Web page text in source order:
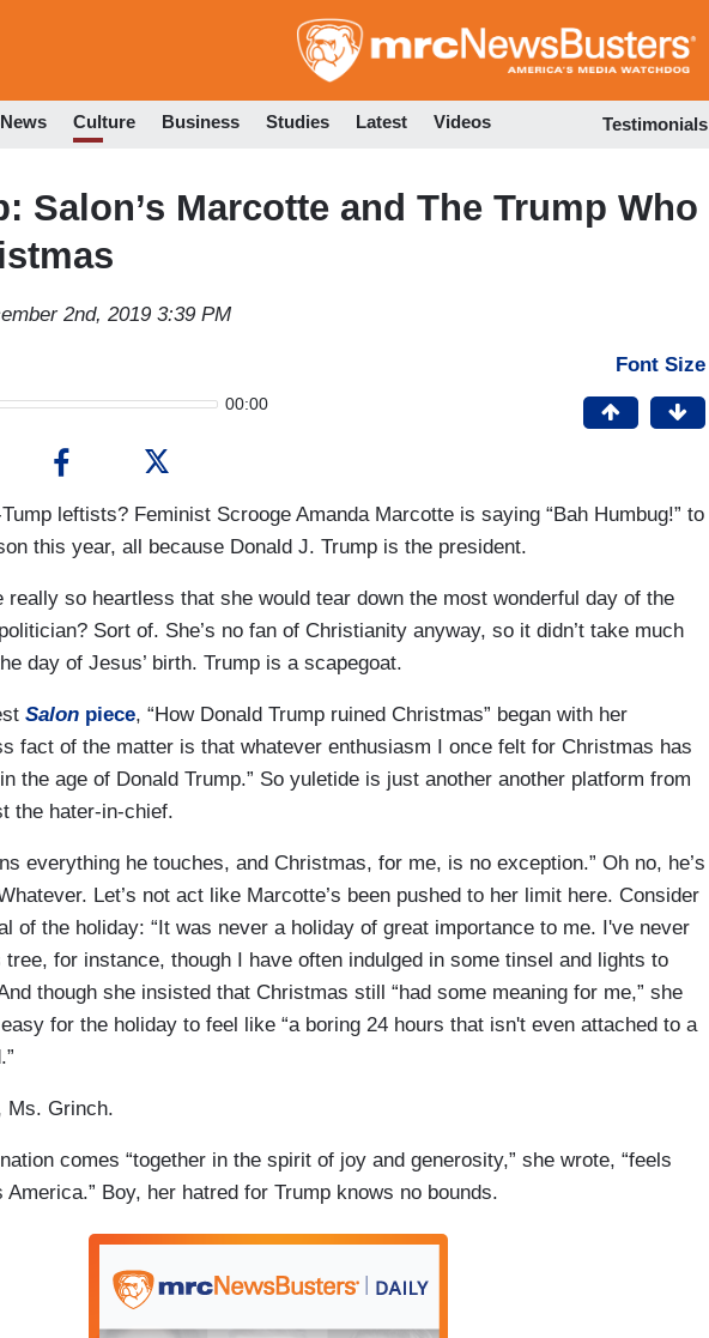
to
Culture Business Studies Latest Videos Testimonials
Salon’s Marcotte and The Trump Who
2nd, 2019 3:39 PM
00:00
Font Size
leftists? Feminist Scrooge Amanda Marcotte is saying “Bah Humbug!” to
this year, all because Donald J. Trump is the president.
really so heartless that she would tear down the most wonderful day of the
Sort of. She’s no fan of Christianity anyway, so it didn’t take much
day of Jesus’ birth. Trump is a scapegoat.
Salon piece, “How Donald Trump ruined Christmas” began with her
fact of the matter is that whatever enthusiasm I once felt for Christmas has
the age of Donald Trump.” So yuletide is just another another platform from
the hater-in-chief.
everything he touches, and Christmas, for me, is no exception.” Oh no, he’s
Let’s not act like Marcotte’s been pushed to her limit here. Consider
of the holiday: “It was never a holiday of great importance to me. I've never
for instance, though I have often indulged in some tinsel and lights to
though she insisted that Christmas still “had some meaning for me,” she
for the holiday to feel like “a boring 24 hours that isn't even attached to a
Ms. Grinch.
comes “together in the spirit of joy and generosity,” she wrote, “feels
Boy, her hatred for Trump knows no bounds.